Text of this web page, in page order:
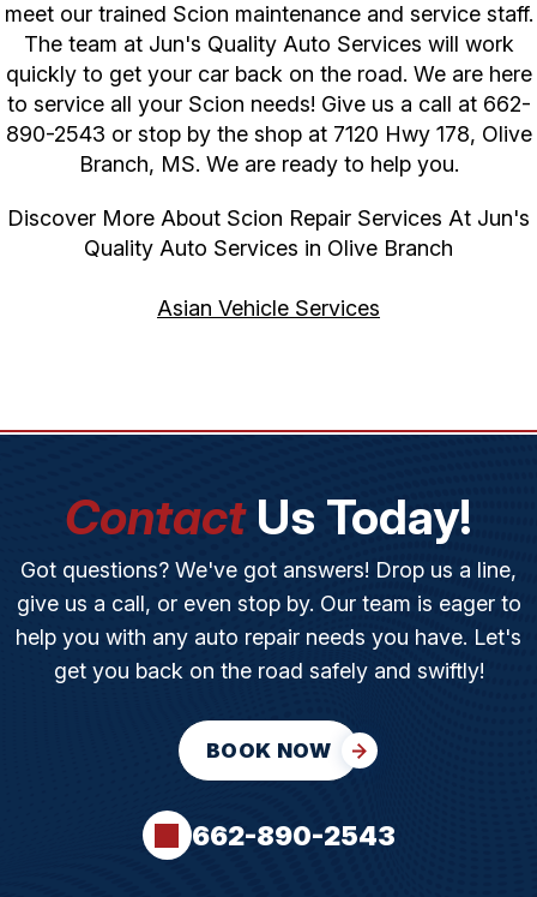
meet our trained Scion maintenance and service staff.
The team at Jun's Quality Auto Services will work
quickly to get your car back on the road. We are here
to service all your Scion needs! Give us a call at 662-
890-2543 or stop by the shop at 7120 Hwy 178, Olive
Branch, MS. We are ready to help you.
Discover More About Scion Repair Services At Jun's
Quality Auto Services in Olive Branch
Asian Vehicle Services
ContactUs Today!
Got questions? We've got answers! Drop us a line,
give us a call, or even stop by. Our team is eager to
help you with any auto repair needs you have. Let's
get you back on the road safely and swiftly!
BOOK NOW
662-890-2543